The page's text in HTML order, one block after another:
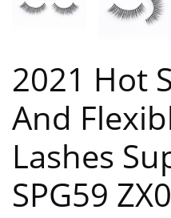
2021 Hot
And
Lashes
SPG59